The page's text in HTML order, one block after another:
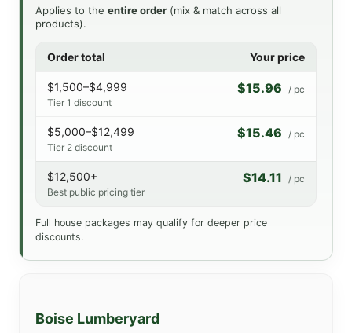
Boise Lumberyard
Applies to the entire order (mix & match across all
products).
Order total Your price
$1,500–$4,999
Tier 1 discount
$15.96 / pc
$5,000–$12,499
Tier 2 discount
$15.46 / pc
$12,500+
Best public pricing tier
$14.11 / pc
Full house packages may qualify for deeper price
discounts.